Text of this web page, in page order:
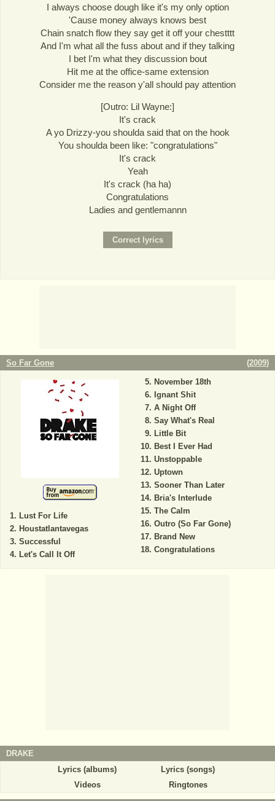
I always choose dough like it's my only option
'Cause money always knows best
Chain snatch flow they say get it off your chestttt
And I'm what all the fuss about and if they talking
I bet I'm what they discussion bout
Hit me at the office-same extension
Consider me the reason y'all should pay attention
[Outro: Lil Wayne:]
It's crack
A yo Drizzy-you shoulda said that on the hook
You shoulda been like: "congratulations"
It's crack
Yeah
It's crack (ha ha)
Congratulations
Ladies and gentlemannn
So Far Gone (2009)
Lust For Life
Houstatlantavegas
Successful
Let's Call It Off
November 18th
Ignant Shit
A Night Off
Say What's Real
Little Bit
Best I Ever Had
Unstoppable
Uptown
Sooner Than Later
Bria's Interlude
The Calm
Outro (So Far Gone)
Brand New
Congratulations
DRAKE
Lyrics (albums)
Lyrics (songs)
Videos
Ringtones